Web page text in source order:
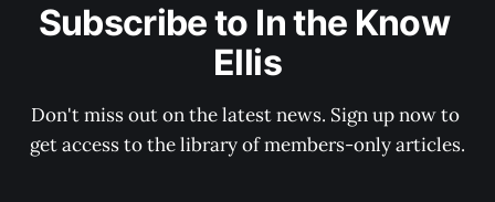
Subscribe to In the Know
Ellis
Don't miss out on the latest news. Sign up now to
get access to the library of members-only articles.